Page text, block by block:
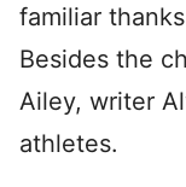
familiar
Besides the
Ailey, writer
athletes.